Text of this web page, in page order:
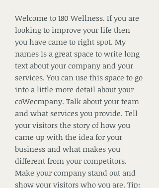
Welcome to 180 Wellness. If you are
looking to improve your life then
you have came to right spot. My
names is a great space to write long
text about your company and your
services. You can use this space to go
into a little more detail about your
coWecmpany. Talk about your team
and what services you provide. Tell
your visitors the story of how you
came up with the idea for your
business and what makes you
different from your competitors.
Make your company stand out and
show your visitors who you are. Tip: